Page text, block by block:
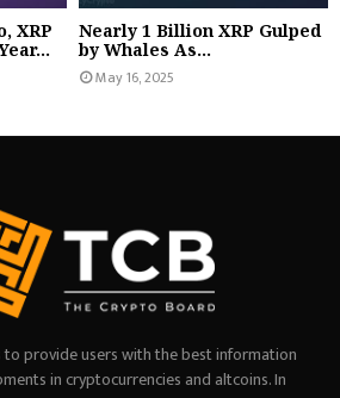
XRP
Nearly 1 Billion XRP Gulped
by Whales As...
May 16, 2025
provide users with the best information
in cryptocurrencies and altcoins. In